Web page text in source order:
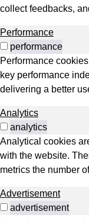
collect feedbacks,
Performance
performance
Performance
key performance
delivering a better
Analytics
analytics
Analytical cookies
with the website.
metrics the number
Advertisement
advertisement